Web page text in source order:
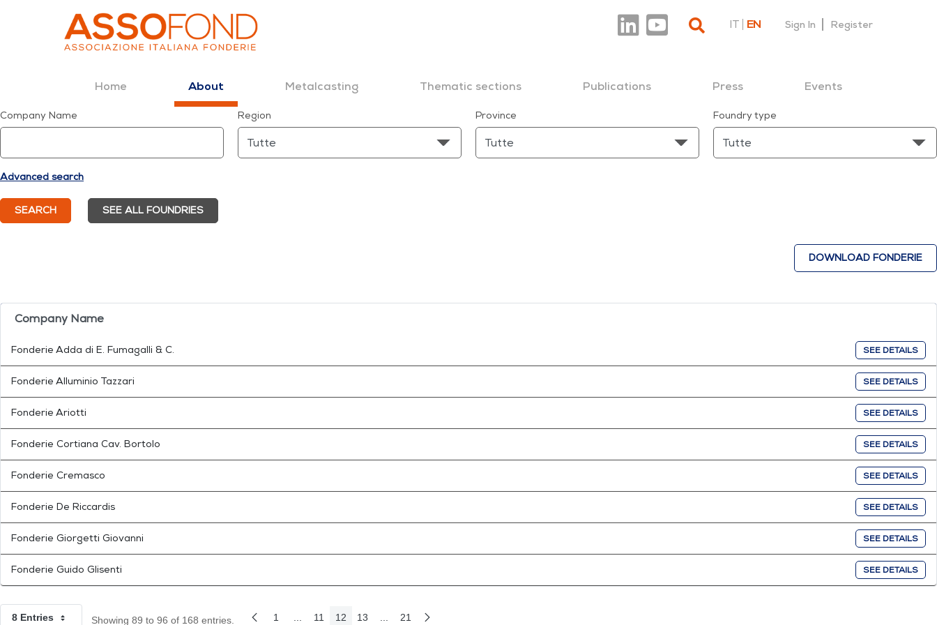
Skip to Content
IT EN Sign In Register
Home About Metalcasting Thematic sections Publications Press Events
Dettaglio fonderia
Company Name Region Province Foundry type
Advanced search
SEARCH SEE ALL FOUNDRIES
DOWNLOAD FONDERIE
Company Name
Fonderie Adda di E. Fumagalli & C. SEE DETAILS
Fonderie Alluminio Tazzari SEE DETAILS
Fonderie Ariotti SEE DETAILS
Fonderie Cortiana Cav. Bortolo SEE DETAILS
Fonderie Cremasco SEE DETAILS
Fonderie De Riccardis SEE DETAILS
Fonderie Giorgetti Giovanni SEE DETAILS
Fonderie Guido Glisenti SEE DETAILS
8 EntriesPer Page Showing 89 to 96 of 168 entries. 1
11
12
13 21